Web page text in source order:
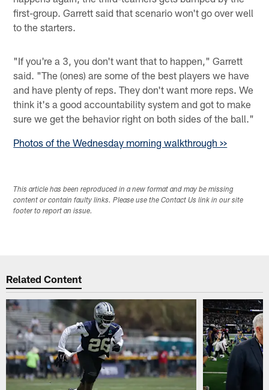
first-group. Garrett said that scenario won't go over well
to the starters.
"If you're a 3, you don't want that to happen," Garrett
said. "The (ones) are some of the best players we have
and have plenty of reps. They don't want more reps. We
think it's a good accountability system and got to make
sure we get the behavior right on both sides of the ball."
Photos of the Wednesday morning walkthrough >>
This article has been reproduced in a new format and may be missing
content or contain faulty links. Please use the Contact Us link in our site
footer to report an issue.
Related Content